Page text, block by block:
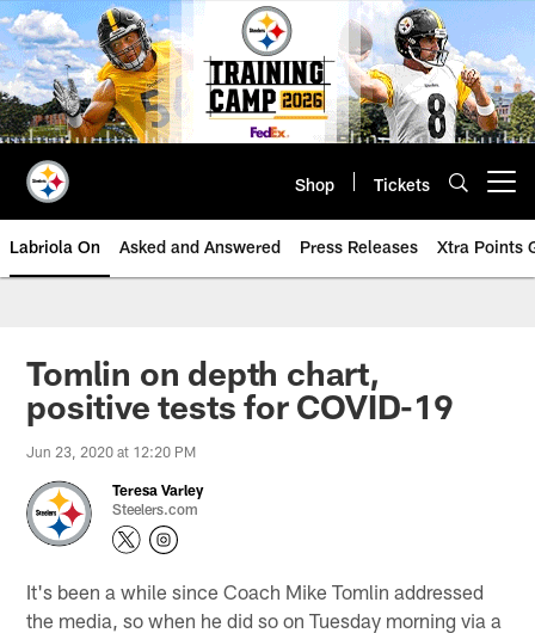
Skip
to
main
content
Shop Tickets
Labriola On Asked and Answered Press Releases Xtra Points
Tomlin on depth chart,
positive tests for COVID-19
Jun 23, 2020 at 12:20 PM
Teresa Varley
Steelers.com
It's been a while since Coach Mike Tomlin addressed
the media, so when he did so on Tuesday morning via a